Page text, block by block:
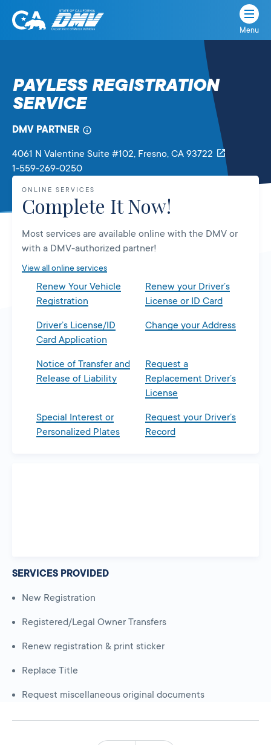
Skip
State
Department
of
Vehicles
Menu
PAYLESS REGISTRATION
SERVICE
DMV PARTNER
4061 N Valentine Suite #102, Fresno, CA 93722
1-559-269-0250
ONLINE SERVICES
Complete It Now!
Most services are available online with the DMV or
with a DMV-authorized partner!
View all online services
Renew Your Vehicle
Registration
Renew your Driver’s
License or ID Card
Driver’s License/ID
Card Application
Change your Address
Notice of Transfer and
Release of Liability
Request a
Replacement Driver’s
License
Special Interest or
Personalized Plates
Request your Driver’s
Record
SERVICES PROVIDED
New Registration
Registered/Legal Owner Transfers
Renew registration & print sticker
Replace Title
Request miscellaneous original documents